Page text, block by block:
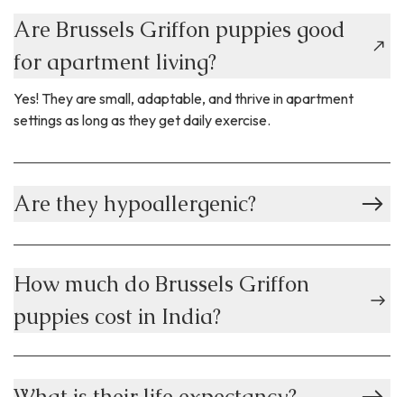
Are Brussels Griffon puppies good
for apartment living?
Yes! They are small, adaptable, and thrive in apartment
settings as long as they get daily exercise.
Are they hypoallergenic?
How much do Brussels Griffon
puppies cost in India?